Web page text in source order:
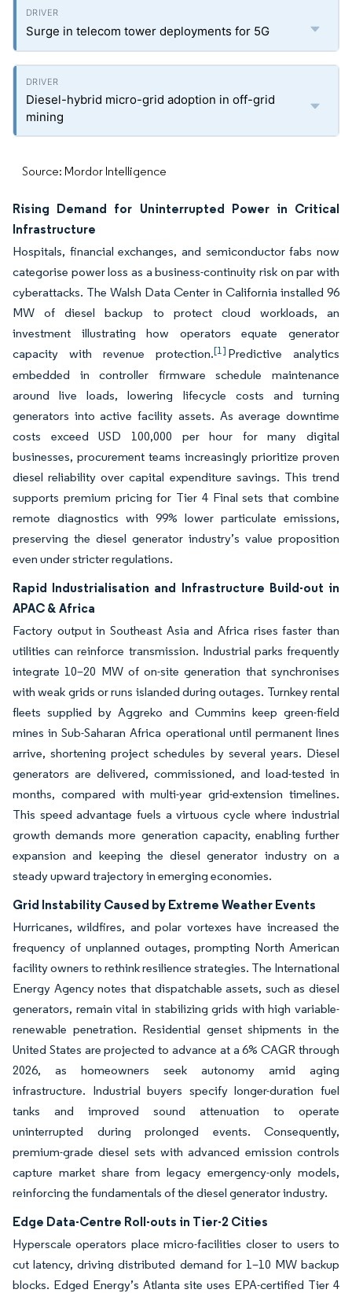
Surge in telecom tower deployments for 5G
Diesel-hybrid micro-grid adoption in off-grid
mining
Source: Mordor Intelligence
Rising Demand for Uninterrupted Power in Critical
Infrastructure
Hospitals, financial exchanges, and semiconductor fabs now
categorise power loss as a business-continuity risk on par with
cyberattacks. The Walsh Data Center in California installed 96
MW of diesel backup to protect cloud workloads, an
investment illustrating how operators equate generator
capacity with revenue protection.[1] Predictive analytics
embedded in controller firmware schedule maintenance
around live loads, lowering lifecycle costs and turning
generators into active facility assets. As average downtime
costs exceed USD 100,000 per hour for many digital
businesses, procurement teams increasingly prioritize proven
diesel reliability over capital expenditure savings. This trend
supports premium pricing for Tier 4 Final sets that combine
remote diagnostics with 99% lower particulate emissions,
preserving the diesel generator industry’s value proposition
even under stricter regulations.
Rapid Industrialisation and Infrastructure Build-out in
APAC & Africa
Factory output in Southeast Asia and Africa rises faster than
utilities can reinforce transmission. Industrial parks frequently
integrate 10–20 MW of on-site generation that synchronises
with weak grids or runs islanded during outages. Turnkey rental
fleets supplied by Aggreko and Cummins keep green-field
mines in Sub-Saharan Africa operational until permanent lines
arrive, shortening project schedules by several years. Diesel
generators are delivered, commissioned, and load-tested in
months, compared with multi-year grid-extension timelines.
This speed advantage fuels a virtuous cycle where industrial
growth demands more generation capacity, enabling further
expansion and keeping the diesel generator industry on a
steady upward trajectory in emerging economies.
Grid Instability Caused by Extreme Weather Events
Hurricanes, wildfires, and polar vortexes have increased the
frequency of unplanned outages, prompting North American
facility owners to rethink resilience strategies. The International
Energy Agency notes that dispatchable assets, such as diesel
generators, remain vital in stabilizing grids with high variable-
renewable penetration. Residential genset shipments in the
United States are projected to advance at a 6% CAGR through
2026, as homeowners seek autonomy amid aging
infrastructure. Industrial buyers specify longer-duration fuel
tanks and improved sound attenuation to operate
uninterrupted during prolonged events. Consequently,
premium-grade diesel sets with advanced emission controls
capture market share from legacy emergency-only models,
reinforcing the fundamentals of the diesel generator industry.
Edge Data-Centre Roll-outs in Tier-2 Cities
Hyperscale operators place micro-facilities closer to users to
cut latency, driving distributed demand for 1–10 MW backup
blocks. Edged Energy’s Atlanta site uses EPA-certified Tier 4